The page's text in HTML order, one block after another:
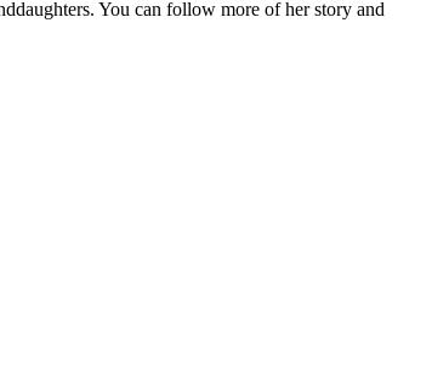
You can follow more of her story and